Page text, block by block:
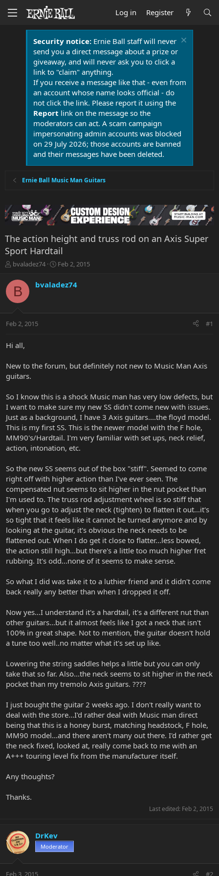
Log in Register
Security notice:Ernie Ball staff will never
send you a direct message about a prize or
giveaway, and will never ask you to click a
link to "claim" anything.
If you receive a message like that - even from
an account whose name looks official - do
not click the link. Please report it using the
Report link on the message so the
moderators can act. A scam campaign
impersonating admin accounts was blocked
on 29 July 2026; those accounts are banned
and their messages have been deleted.
Ernie Ball Music Man Guitars
The action height and truss rod on an Axis Super
Sport Hardtail
T
r
a
t
r
r
bvaladez74
S
a
r
a
Feb 2, 2015
B bvaladez74
Feb 2, 2015 #1
Hi all,
New to the forum, but definitely not new to Music Man Axis
guitars.
So I know this is a shock Music man has very low defects, but
I want to make sure my new SS didn't come new with issues.
Just as a background, I have 3 Axis guitars....the floyd model.
This is my first SS. This is the newer model with the F hole,
MM90's/Hardtail. I'm very familiar with set ups, neck relief,
action, intonation, etc.
So the new SS seems out of the box "stiff". Seemed to come
right off with higher action than I've ever seen. The
compensated nut seems to sit higher in the nut pocket than
I'm used to. The truss rod adjustment wheel is so stiff that
when you go to adjust the neck (tighten) to flatten it out...it's
so tight that it feels like it cannot be turned anymore and by
looking at the guitar, it's obvious the neck needs to be
flattened out. When I do get it close to flatter...less bowed,
the action still high...but there's a little too much higher fret
rubbing. It's odd...none of it seems to make sense.
So what I did was take it to a luthier friend and it didn't come
back really any better than when I dropped it off.
Now yes...I understand it's a hardtail, it's a different nut than
other guitars...but it almost feels like I got a neck that isn't
100% in great shape. Not to mention, the guitar doesn't hold
a tune too well..no matter what it's set up like.
Lowering the string saddles helps a little but you can only
take that so far. Also...the neck seems to sit higher in the neck
pocket than my tremolo Axis guitars. ????
I just bought the guitar 2 weeks ago. I don't really want to
deal with the store...I'd rather deal with Music man direct
being that this is a honey burst, matching headstock, F hole,
MM90 model...and there aren't many out there. I'd rather get
the neck fixed, looked at, really come back to me with an
A+++ touring level fix from the manufacturer itself.
Any thoughts?
Thanks.
Last edited: Feb 2, 2015
DrKev
Moderator
Feb 3, 2015 #2